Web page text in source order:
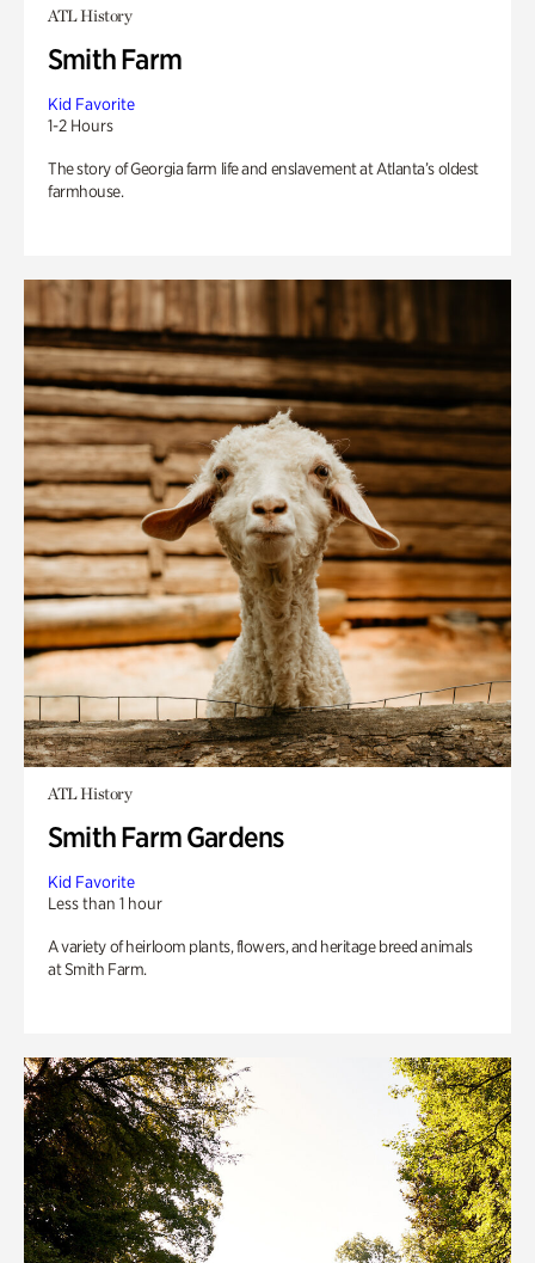
ATL History
Smith Farm
Kid Favorite
1-2 Hours
The story of Georgia farm life and enslavement at Atlanta’s oldest
farmhouse.
ATL History
Smith Farm Gardens
Kid Favorite
Less than 1 hour
A variety of heirloom plants, flowers, and heritage breed animals
at Smith Farm.